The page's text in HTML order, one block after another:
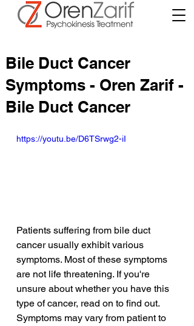
Bile Duct Cancer
Symptoms - Oren Zarif -
Bile Duct Cancer
https://youtu.be/D6TSrwg2-iI
Patients suffering from bile duct
cancer usually exhibit various
symptoms. Most of these symptoms
are not life threatening. If you're
unsure about whether you have this
type of cancer, read on to find out.
Symptoms may vary from patient to